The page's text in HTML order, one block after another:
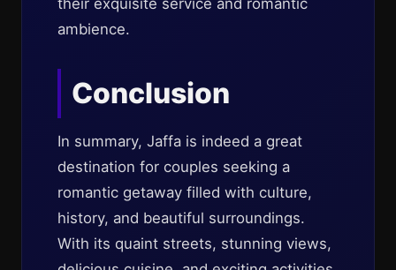
their exquisite service and romantic
ambience.
Conclusion
In summary, Jaffa is indeed a great
destination for couples seeking a
romantic getaway filled with culture,
history, and beautiful surroundings.
With its quaint streets, stunning views,